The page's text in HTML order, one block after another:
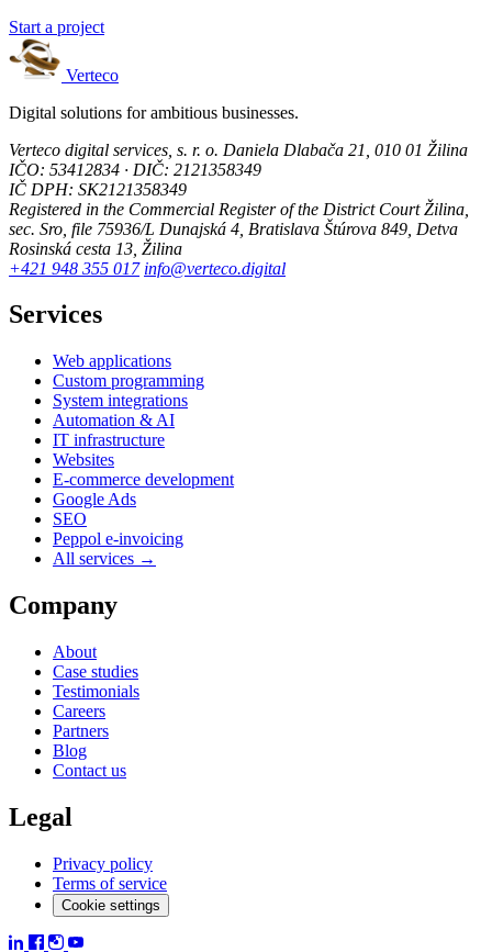
Start a project
Verteco
Digital solutions for ambitious businesses.
Verteco digital services, s. r. o. Daniela Dlabača 21, 010 01 Žilina
IČO: 53412834 · DIČ: 2121358349
IČ DPH: SK2121358349
Registered in the Commercial Register of the District Court Žilina,
sec. Sro, file 75936/L Dunajská 4, Bratislava Štúrova 849, Detva
Rosinská cesta 13, Žilina
+421 948 355 017 info@verteco.digital
Services
Web applications
Custom programming
System integrations
Automation & AI
IT infrastructure
Websites
E-commerce development
Google Ads
SEO
Peppol e-invoicing
All services →
Company
About
Case studies
Testimonials
Careers
Partners
Blog
Contact us
Legal
Privacy policy
Terms of service
Cookie settings